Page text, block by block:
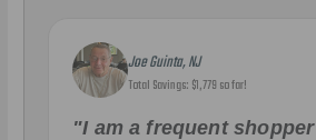
Joe Guinta, NJ
Total Savings: $1,779 so far!
"I am a frequent